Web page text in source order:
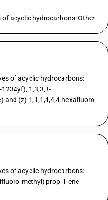
acyclic hydrocarbons: Other
of acyclic hydrocarbons:
1,3,3,3-
and (z)-1,1,1,4,4,4-hexafluoro-
of acyclic hydrocarbons:
methyl) prop-1-ene